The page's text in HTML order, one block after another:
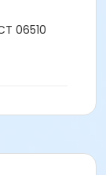
06510